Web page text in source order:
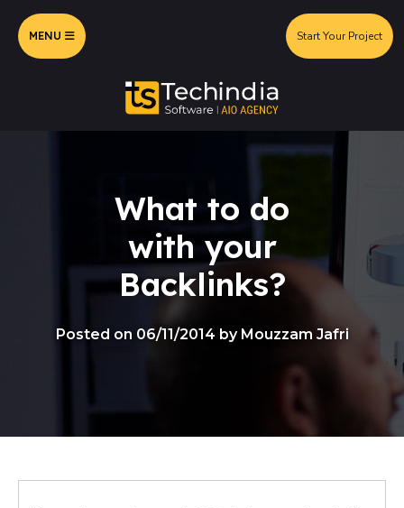
MENU Start Your Project
What to do
with your
Backlinks?
Posted on 06/11/2014 by Mouzzam Jafri